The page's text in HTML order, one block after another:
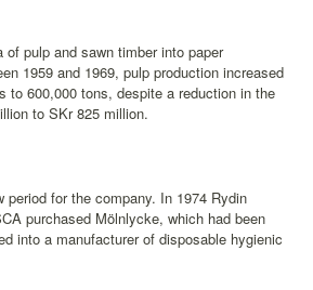
pulp and sawn timber into paper
1959 and 1969, pulp production increased
to 600,000 tons, despite a reduction in the
to SKr 825 million.
for the company. In 1974 Rydin
purchased Mölnlycke, which had been
into a manufacturer of disposable hygienic